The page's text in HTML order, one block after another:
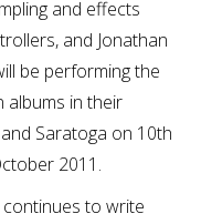
and effects
and Jonathan
be performing the
albums in their
Saratoga on 10th
2011.
to write